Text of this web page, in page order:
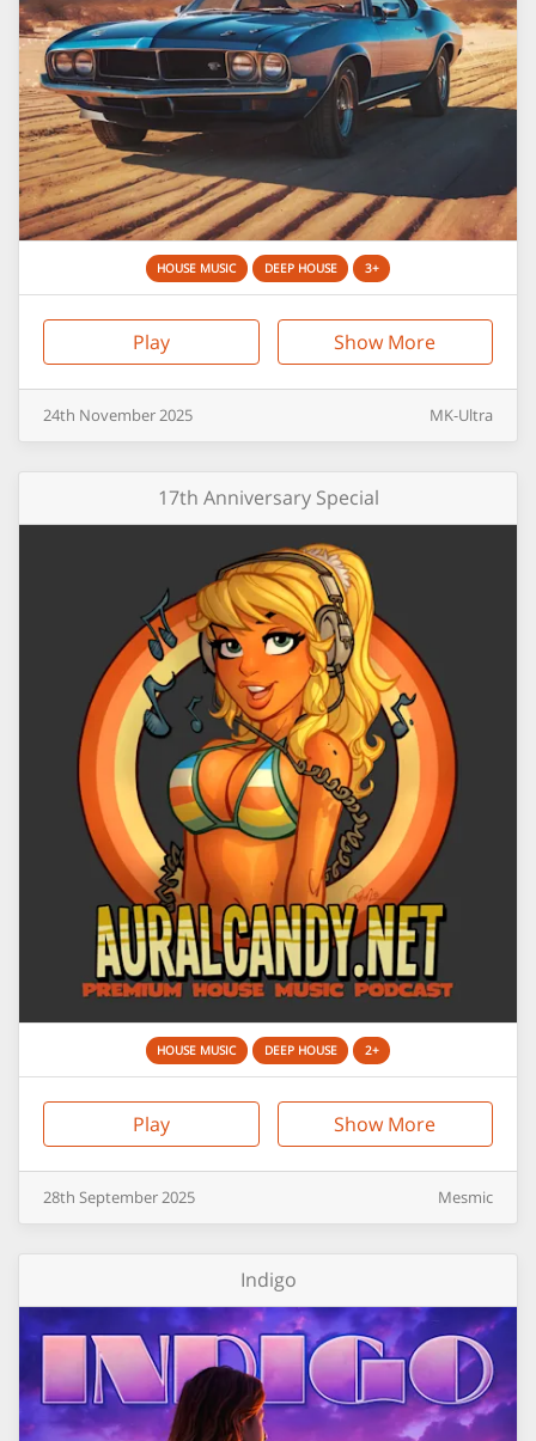
HOUSE MUSIC DEEP HOUSE 3+
Play Show More
24th November2025 MK-Ultra
17th Anniversary Special
HOUSE MUSIC DEEP HOUSE 2+
Play Show More
28th September2025 Mesmic
Indigo